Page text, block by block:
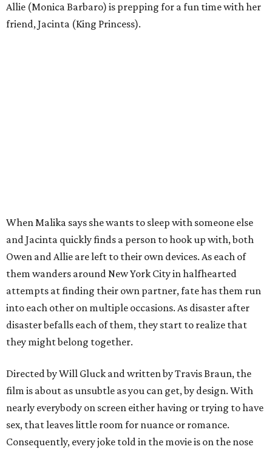
Allie (Monica Barbaro) is prepping for a fun time with her
friend, Jacinta (King Princess).
When Malika says she wants to sleep with someone else
and Jacinta quickly finds a person to hook up with, both
Owen and Allie are left to their own devices. As each of
them wanders around New York City in halfhearted
attempts at finding their own partner, fate has them run
into each other on multiple occasions. As disaster after
disaster befalls each of them, they start to realize that
they might belong together.
Directed by Will Gluck and written by Travis Braun, the
film is about as unsubtle as you can get, by design. With
nearly everybody on screen either having or trying to have
sex, that leaves little room for nuance or romance.
Consequently, every joke told in the movie is on the nose